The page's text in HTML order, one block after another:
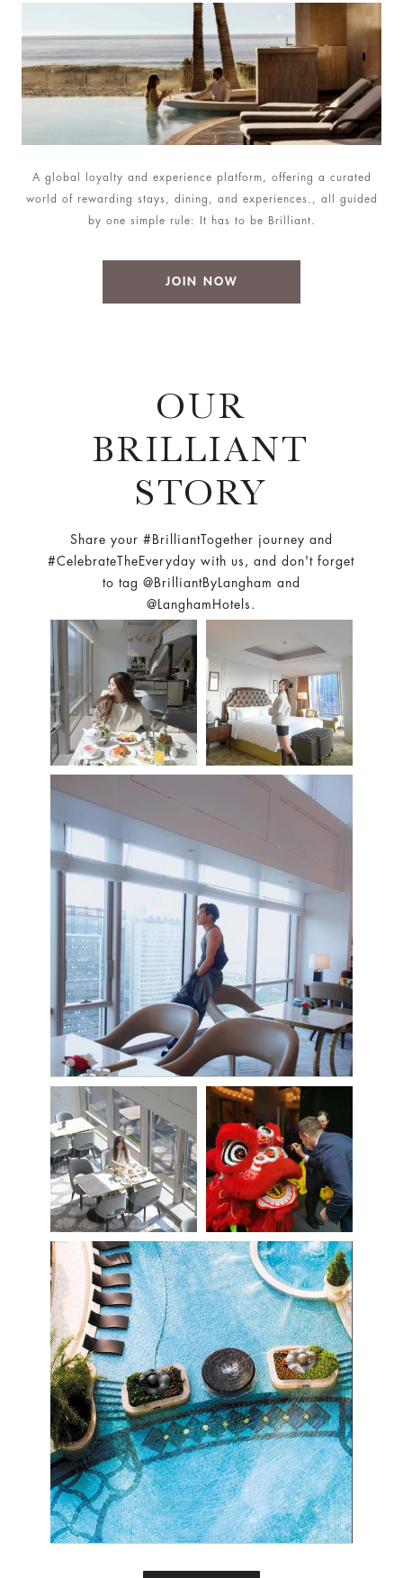
A global loyalty and experience platform, offering a curated
world of rewarding stays, dining, and experiences., all guided
by one simple rule: It has to be Brilliant.
JOIN NOW
OUR
BRILLIANT
STORY
Share your #BrilliantTogether journey and
#CelebrateTheEveryday with us, and don't forget
to tag @BrilliantByLangham and
@LanghamHotels.